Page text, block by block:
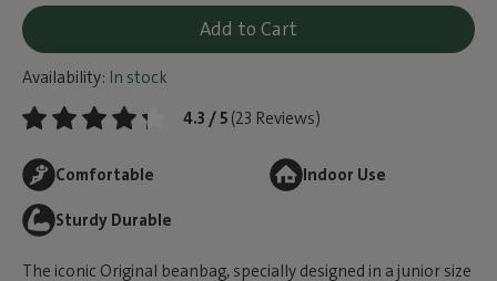
Add to Cart
Availability: In stock
4.3 / 5 (23 Reviews)
Comfortable Indoor Use
Sturdy Durable
The iconic Original beanbag, specially designed in a junior size